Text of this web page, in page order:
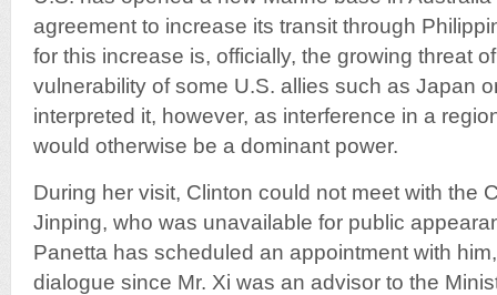
agreement to increase its transit through
for this increase is, officially, the growing threat
vulnerability of some U.S. allies such as Japan
interpreted it, however, as interference in a
would otherwise be a dominant power.
During her visit, Clinton could not meet with the
Jinping, who was unavailable for public
Panetta has scheduled an appointment with
dialogue since Mr. Xi was an advisor to the